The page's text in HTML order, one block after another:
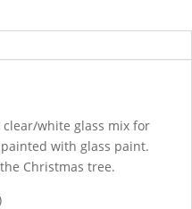
white glass mix for
with glass paint.
Christmas tree.